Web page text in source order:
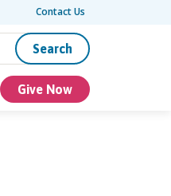
Contact Us
Search
Give Now